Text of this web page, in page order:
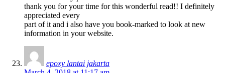
thank you for your time for this wonderful read!! I definitely
appreciated every
part of it and i also have you book-marked to look at new
information in your website.
epoxy lantai jakarta